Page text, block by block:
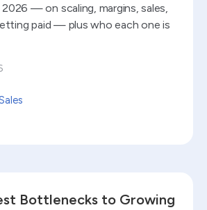
— on scaling, margins, sales,
paid — plus who each one is
Bottlenecks to Growing